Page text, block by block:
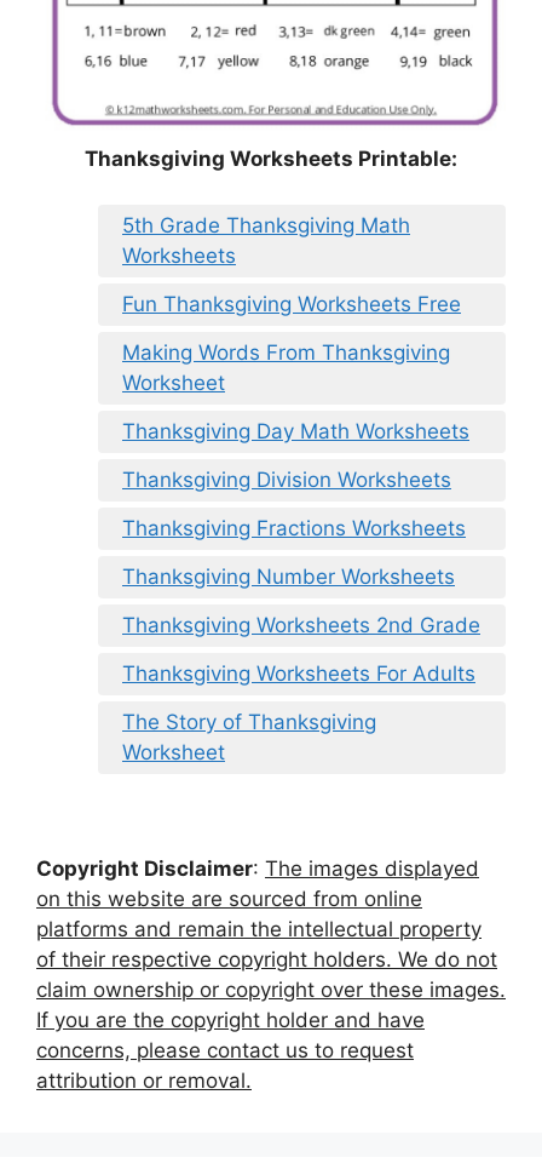
Thanksgiving Worksheets Printable:
5th Grade Thanksgiving Math
Worksheets
Fun Thanksgiving Worksheets Free
Making Words From Thanksgiving
Worksheet
Thanksgiving Day Math Worksheets
Thanksgiving Division Worksheets
Thanksgiving Fractions Worksheets
Thanksgiving Number Worksheets
Thanksgiving Worksheets 2nd Grade
Thanksgiving Worksheets For Adults
The Story of Thanksgiving
Worksheet
Copyright Disclaimer: The images displayed
on this website are sourced from online
platforms and remain the intellectual property
of their respective copyright holders. We do not
claim ownership or copyright over these images.
If you are the copyright holder and have
concerns, please contact us to request
attribution or removal.